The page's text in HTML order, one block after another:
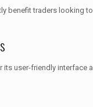
benefit traders
its user-friendly